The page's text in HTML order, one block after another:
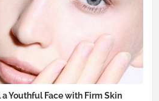
Youthful Face with Firm Skin